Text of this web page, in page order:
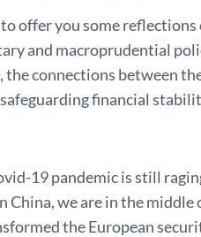
offer you some
and macroprudential
connections between
financial
19 pandemic is still
we are in the middle
the European